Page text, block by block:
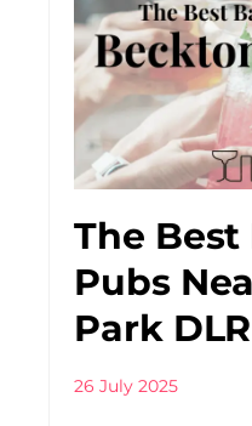
The Best
Pubs
Park DLR
26 July 2025